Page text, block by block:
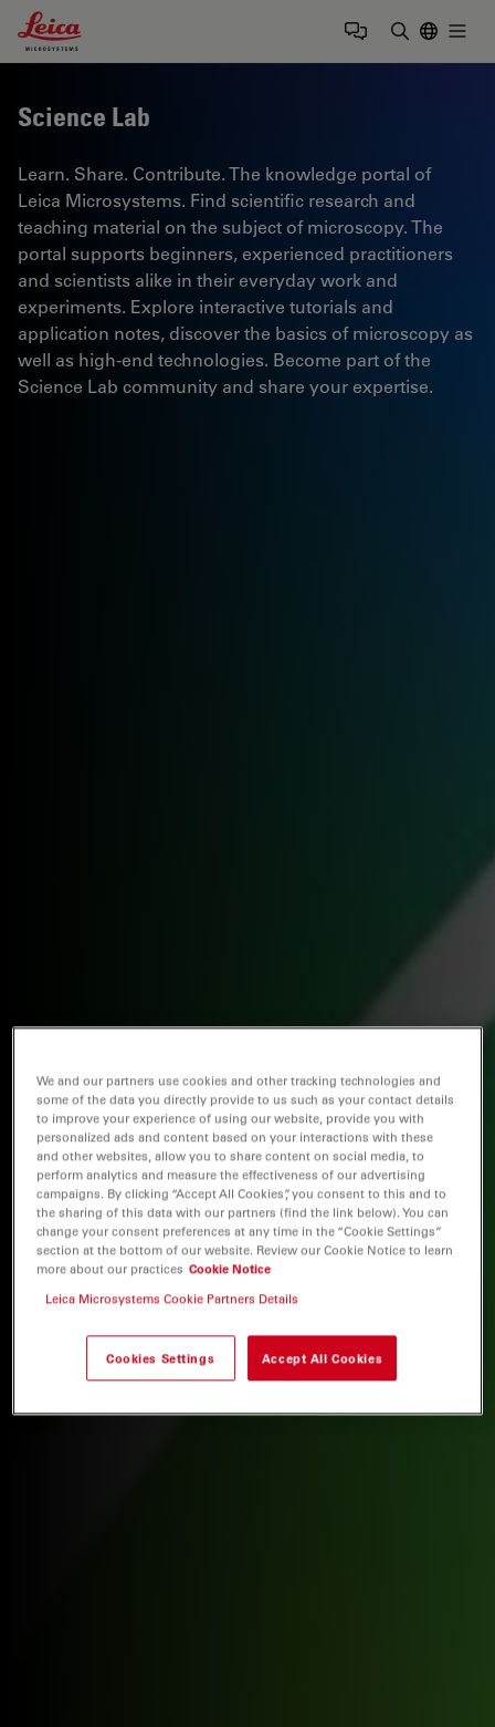
Leica Microsystems Logo
Science Lab
Learn. Share. Contribute. The knowledge portal of
Leica Microsystems. Find scientific research and
teaching material on the subject of microscopy. The
portal supports beginners, experienced practitioners
and scientists alike in their everyday work and
experiments. Explore interactive tutorials and
application notes, discover the basics of microscopy as
well as high-end technologies. Become part of the
Science Lab community and share your expertise.
We and our partners use cookies and other tracking technologies and
some of the data you directly provide to us such as your contact details
to improve your experience of using our website, provide you with
personalized ads and content based on your interactions with these
and other websites, allow you to share content on social media, to
perform analytics and measure the effectiveness of our advertising
campaigns. By clicking “Accept All Cookies”, you consent to this and to
the sharing of this data with our partners (find the link below). You can
change your consent preferences at any time in the “Cookie Settings”
section at the bottom of our website. Review our Cookie Notice to learn
more about our practices Cookie Notice
Leica Microsystems Cookie Partners Details
Cookies Settings Accept All Cookies